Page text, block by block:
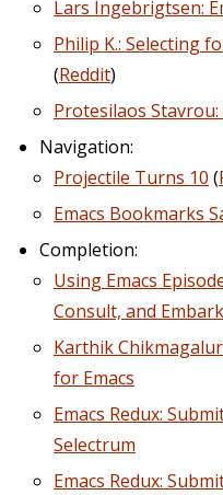
Lars Ingebrigtsen:
Philip K.: Selecting
(Reddit)
Protesilaos
Navigation:
Projectile Turns 10 (
Emacs Bookmarks
Completion:
Using Emacs
Consult, and Embark
Karthik
for Emacs
Emacs Redux:
Selectrum
Emacs Redux: